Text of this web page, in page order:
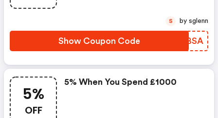
Show Coupon Code HQBBSA
S by sglenn
5%
OFF
5% When You Spend £1000